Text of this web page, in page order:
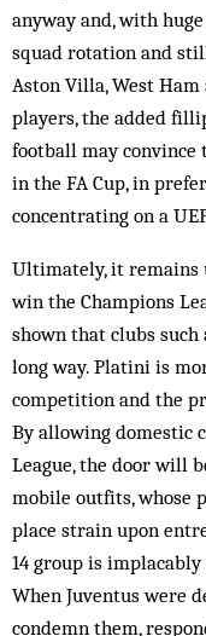
anyway and, with
squad rotation and
Aston Villa, West
players, the added
football may convince
in the FA Cup, in
concentrating on a
Ultimately, it remains
win the Champions
shown that clubs such
long way. Platini is
competition and the
By allowing domestic
League, the door will
mobile outfits, whose
place strain upon
14 group is
When Juventus were
condemn them,